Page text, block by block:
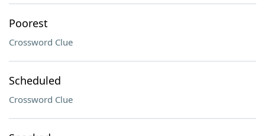
Poorest
Crossword Clue
Scheduled
Crossword Clue